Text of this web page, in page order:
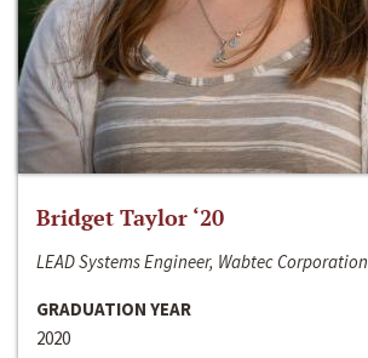
Bridget Taylor ‘20
LEAD Systems Engineer, Wabtec Corporation
GRADUATION YEAR
2020